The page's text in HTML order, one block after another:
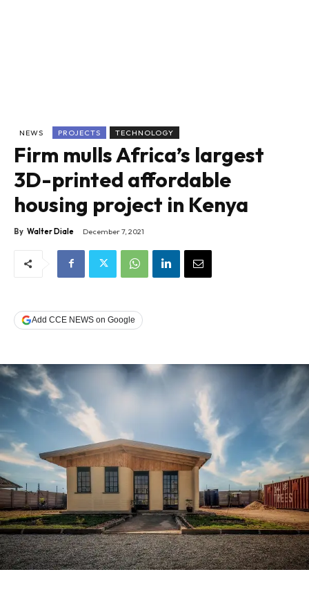
NEWS PROJECTS TECHNOLOGY
Firm mulls Africa’s largest
3D-printed affordable
housing project in Kenya
By Walter Diale December 7, 2021
Add CCE NEWS on Google